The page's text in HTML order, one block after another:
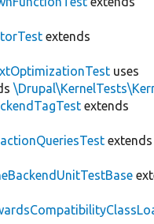
extends
uses
extends
extends